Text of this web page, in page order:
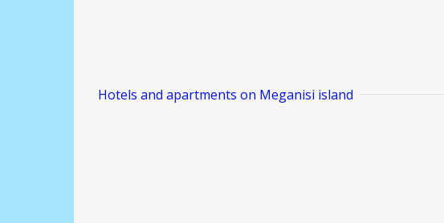
Hotels and apartments on Meganisi island